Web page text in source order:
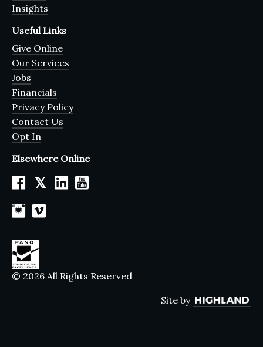
Insights
Useful Links
Give Online
Our Services
Jobs
Financials
Privacy Policy
Contact Us
Opt In
Elsewhere Online
𝕏
© 2026 All Rights Reserved
Site by